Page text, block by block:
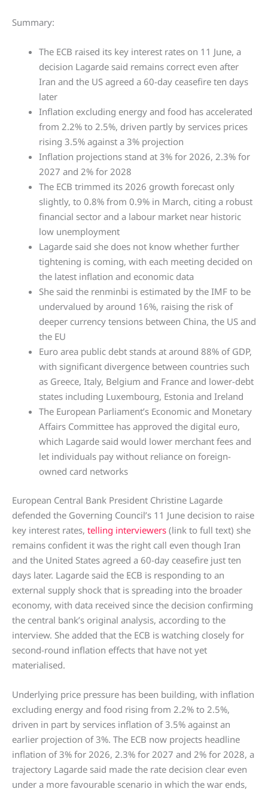
Summary:
The ECB raised its key interest rates on 11 June, a
decision Lagarde said remains correct even after
Iran and the US agreed a 60-day ceasefire ten days
later
Inflation excluding energy and food has accelerated
from 2.2% to 2.5%, driven partly by services prices
rising 3.5% against a 3% projection
Inflation projections stand at 3% for 2026, 2.3% for
2027 and 2% for 2028
The ECB trimmed its 2026 growth forecast only
slightly, to 0.8% from 0.9% in March, citing a robust
financial sector and a labour market near historic
low unemployment
Lagarde said she does not know whether further
tightening is coming, with each meeting decided on
the latest inflation and economic data
She said the renminbi is estimated by the IMF to be
undervalued by around 16%, raising the risk of
deeper currency tensions between China, the US and
the EU
Euro area public debt stands at around 88% of GDP,
with significant divergence between countries such
as Greece, Italy, Belgium and France and lower-debt
states including Luxembourg, Estonia and Ireland
The European Parliament’s Economic and Monetary
Affairs Committee has approved the digital euro,
which Lagarde said would lower merchant fees and
let individuals pay without reliance on foreign-
owned card networks
European Central Bank President Christine Lagarde
defended the Governing Council’s 11 June decision to raise
key interest rates, telling interviewers (link to full text) she
remains confident it was the right call even though Iran
and the United States agreed a 60-day ceasefire just ten
days later. Lagarde said the ECB is responding to an
external supply shock that is spreading into the broader
economy, with data received since the decision confirming
the central bank’s original analysis, according to the
interview. She added that the ECB is watching closely for
second-round inflation effects that have not yet
materialised.
Underlying price pressure has been building, with inflation
excluding energy and food rising from 2.2% to 2.5%,
driven in part by services inflation of 3.5% against an
earlier projection of 3%. The ECB now projects headline
inflation of 3% for 2026, 2.3% for 2027 and 2% for 2028, a
trajectory Lagarde said made the rate decision clear even
under a more favourable scenario in which the war ends,